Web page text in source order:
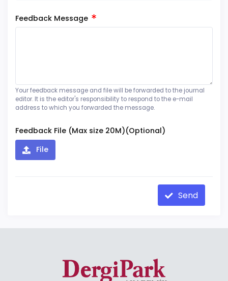
Feedback Message
Your feedback message and file will be forwarded to the journal
editor. It is the editor's responsibility to respond to the e-mail
address to which you forwarded the message.
Feedback File (Max size 20M)(Optional)
File
Send